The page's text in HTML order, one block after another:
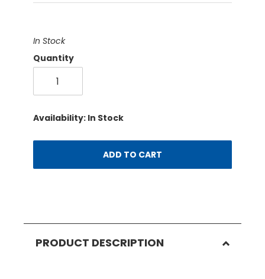
In Stock
Quantity
Availability: In Stock
ADD TO CART
PRODUCT DESCRIPTION